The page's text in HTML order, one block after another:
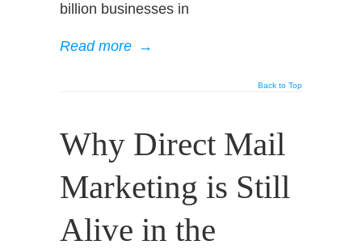
billion businesses in
Read more →
Back to Top
Why Direct Mail
Marketing is Still
Alive in the